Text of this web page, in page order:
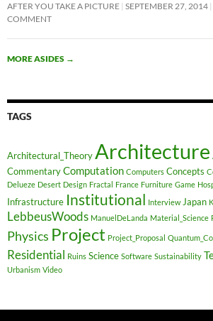
AFTER YOU TAKE A PICTURE SEPTEMBER 27, 2014
COMMENT
MORE ASIDES →
TAGS
Architectural_TheoryArchitecture
CommentaryComputation Computers Concepts
Delueze Desert Design Fractal France Furniture Game
Infrastructure Institutional Interview Japan
LebbeusWoods ManuelDeLanda Material_Science
Physics Project Project_Proposal
Residential Ruins Science Software Sustainability
Urbanism Video